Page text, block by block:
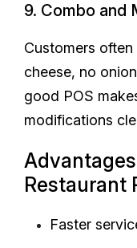
9. Combo and
Customers
cheese, no
good POS
modifications
Restaurant
Faster